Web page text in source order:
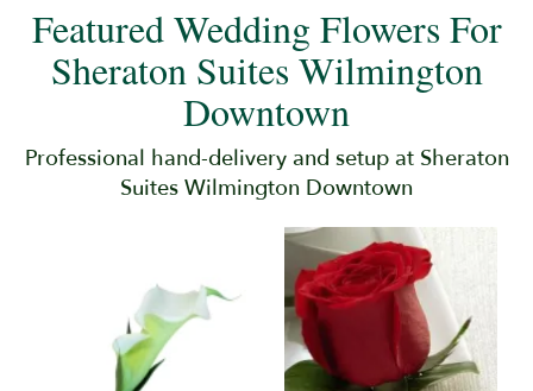
Featured Wedding Flowers For
Sheraton Suites Wilmington
Downtown
Professional hand-delivery and setup at Sheraton
Suites Wilmington Downtown